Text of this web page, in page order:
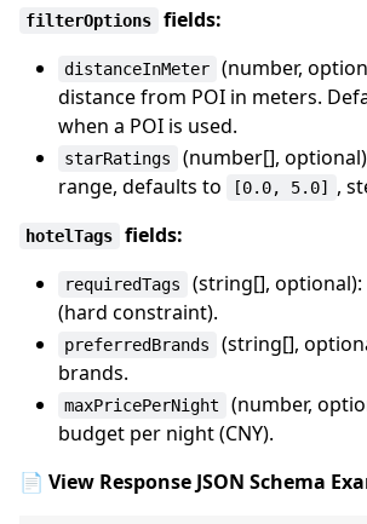
filterOptions fields:
distanceInMeter
(number,
distance from POI in meters.
when a POI is used.
starRatings
(number[],
range, defaults to
[0.0, 5.0] ,
hotelTags fields:
requiredTags
(string[], optional):
(hard constraint).
preferredBrands
(string[],
brands.
maxPricePerNight
(number,
budget per night (CNY).
📄 View Response JSON Schema